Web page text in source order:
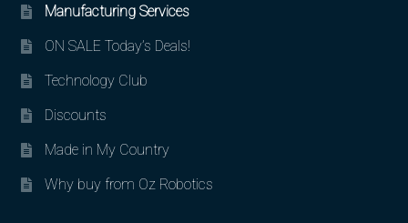
Manufacturing Services
ON SALE Today’s Deals!
Technology Club
Discounts
Made in My Country
Why buy from Oz Robotics